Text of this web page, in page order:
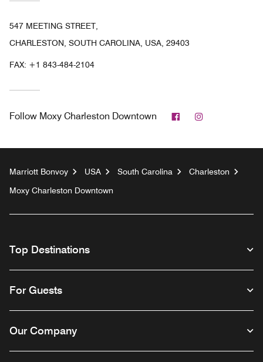
547 MEETING STREET,
CHARLESTON, SOUTH CAROLINA, USA, 29403
FAX: +1 843-484-2104
Follow Moxy Charleston Downtown Facebook
Marriott Bonvoy USA South Carolina
Charleston
Moxy Charleston Downtown
Top Destinations
For Guests
Our Company